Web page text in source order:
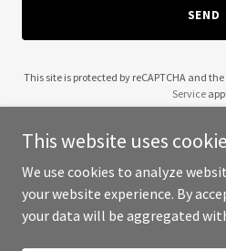
SEND
This site is protected by reCAPTCHA and the
Service
Copyright © 2025 33 Signature
This website uses
We use cookies to analyze
your website experience. By
your data will be aggregated